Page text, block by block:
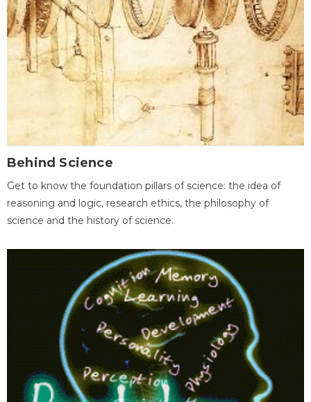
Behind Science
Get to know the foundation pillars of science: the idea of
reasoning and logic, research ethics, the philosophy of
science and the history of science.